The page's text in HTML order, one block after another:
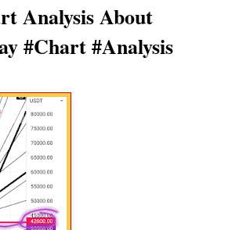
Analysis About
#Chart #Analysis